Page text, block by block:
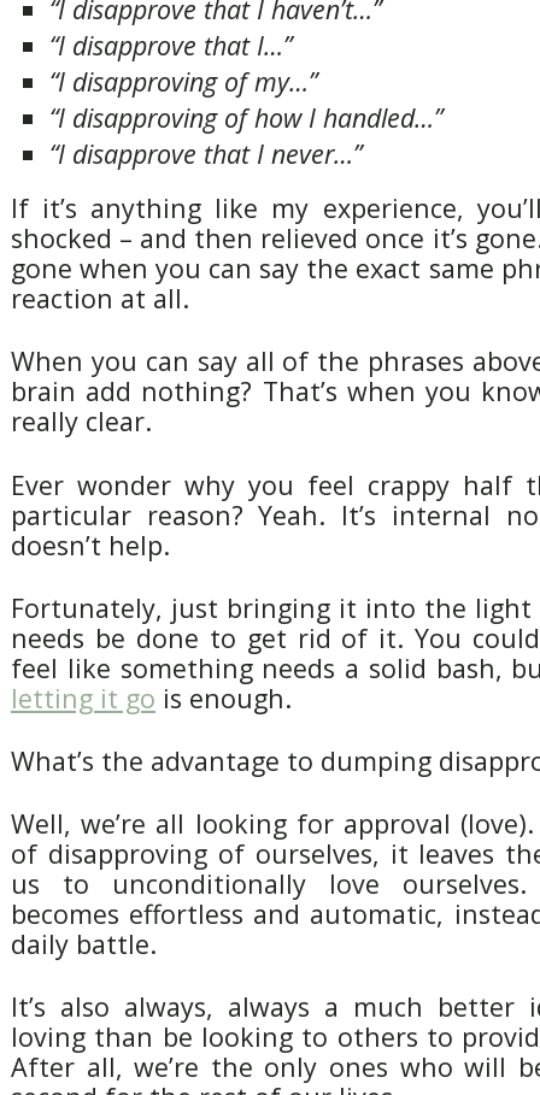
“I disapprove that I haven’t…”
“I disapprove that I…”
“I disapproving of my…”
“I disapproving of how I handled…”
“I disapprove that I never…”
If it’s anything like my experience,
shocked – and then relieved once it’s
gone when you can say the exact same
reaction at all.
When you can say all of the phrases
brain add nothing? That’s when you
really clear.
Ever wonder why you feel crappy half
particular reason? Yeah. It’s internal
doesn’t help.
Fortunately, just bringing it into the
needs be done to get rid of it. You
feel like something needs a solid bash,
letting it go is enough.
What’s the advantage to dumping
Well, we’re all looking for approval
of disapproving of ourselves, it leaves
us to unconditionally love
becomes effortless and automatic,
daily battle.
It’s also always, always a much better
loving than be looking to others to
After all, we’re the only ones who will